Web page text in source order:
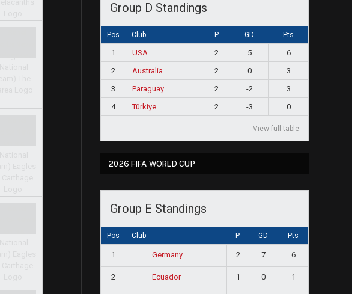
Group D Standings
Pos Club P GD Pts
1 USA 2 5
6
2
Australia 2 0
3
3
Paraguay 2 -2
3
4
Türkiye 2 -3 0
View full table
2026 FIFA WORLD CUP
Group E Standings
Pos Club P GD Pts
1 Germany 2 7 6
2 Ecuador 1 0 1